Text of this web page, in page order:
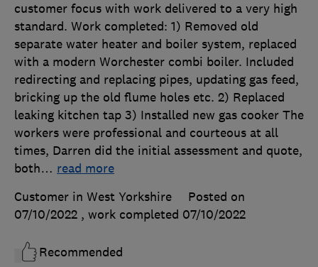
customer focus with work delivered to a very high
standard. Work completed: 1) Removed old
separate water heater and boiler system, replaced
with a modern Worchester combi boiler. Included
redirecting and replacing pipes, updating gas feed,
bricking up the old flume holes etc. 2) Replaced
leaking kitchen tap 3) Installed new gas cooker The
workers were professional and courteous at all
times, Darren did the initial assessment and quote,
both… read more
Customer in West Yorkshire
Posted on
07/10/2022 , work completed 07/10/2022
Recommended